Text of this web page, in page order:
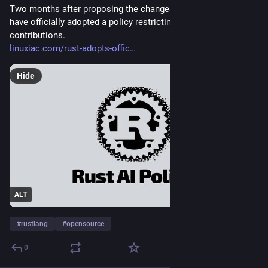
Two months after proposing the changes, several Rust teams
have officially adopted a policy restricting AI-generated
contributions.
linuxiac.com/rust-adopts-offic
ALT
Hide
#rustlang #opensource
0